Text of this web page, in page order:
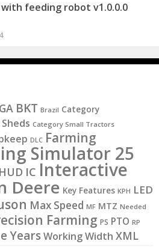
with feeding robot v1.0.0.0
BKT Brazil Category
Category Small Tractors
DLC Farming
Simulator 25
HUD IC Interactive
Deere Key Features KPH LED
Max Speed MF MTZ Needed
Farming PS PTO RP
YearsWorking Width XML